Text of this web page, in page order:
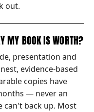
out.
MY BOOK IS WORTH?
presentation and
evidence-based
copies have
— never an
can't back up. Most